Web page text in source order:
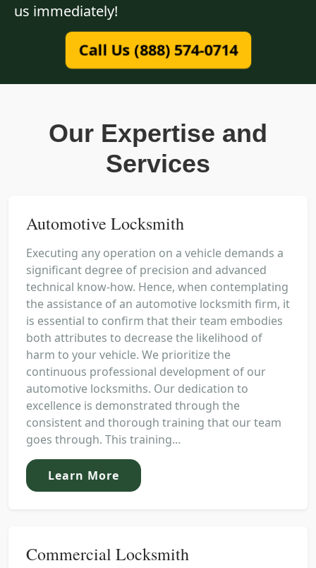
us immediately!
Call Us (888) 574-0714
Our Expertise and
Services
Automotive Locksmith
Executing any operation on a vehicle demands a
significant degree of precision and advanced
technical know-how. Hence, when contemplating
the assistance of an automotive locksmith firm, it
is essential to confirm that their team embodies
both attributes to decrease the likelihood of
harm to your vehicle. We prioritize the
continuous professional development of our
automotive locksmiths. Our dedication to
excellence is demonstrated through the
consistent and thorough training that our team
goes through. This training...
Learn More
Commercial Locksmith